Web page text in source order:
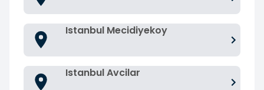
Istanbul Mecidiyekoy
Istanbul Avcilar